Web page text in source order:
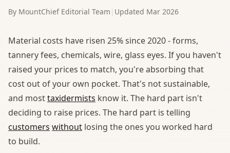
By MountChief Editorial Team Updated Mar 2026
Material costs have risen 25% since 2020 - forms,
tannery fees, chemicals, wire, glass eyes. If you haven't
raised your prices to match, you're absorbing that
cost out of your own pocket. That's not sustainable,
and mosttaxidermists know it. The hard part isn't
deciding to raise prices. The hard part is telling
customers without losing the ones you worked hard
to build.